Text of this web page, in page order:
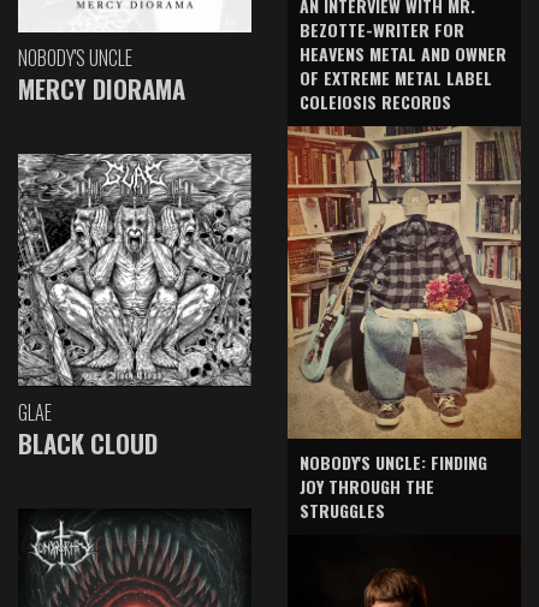
NOBODY'S UNCLE
MERCY DIORAMA
GLAE
BLACK CLOUD
BEZOTTE-WRITER FOR
HEAVENS METAL AND OWNER
OF EXTREME METAL LABEL
COLEIOSIS RECORDS
NOBODY'S UNCLE: FINDING
JOY THROUGH THE
STRUGGLES